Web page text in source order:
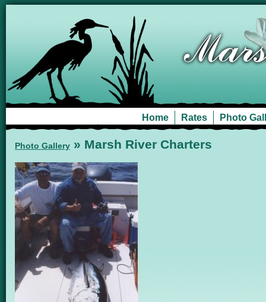
Home Rates Photo
Photo Gallery » Marsh River Charters